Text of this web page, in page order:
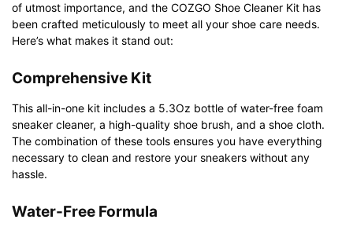
of utmost importance, and the COZGO Shoe Cleaner Kit has
been crafted meticulously to meet all your shoe care needs.
Here’s what makes it stand out:
Comprehensive Kit
This all-in-one kit includes a 5.3Oz bottle of water-free foam
sneaker cleaner, a high-quality shoe brush, and a shoe cloth.
The combination of these tools ensures you have everything
necessary to clean and restore your sneakers without any
hassle.
Water-Free Formula